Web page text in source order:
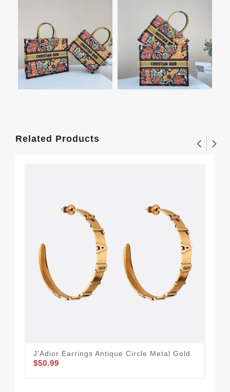
Related Products
J'Adior Earrings Antique Circle Metal Gold
$50.99